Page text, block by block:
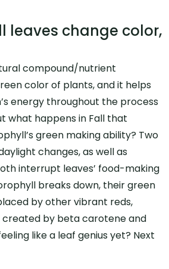
leaves change color,
compound/nutrient
color of plants, and it helps
energy throughout the process
what happens in Fall that
green making ability? Two
changes, as well as
interrupt leaves’ food-making
breaks down, their green
by other vibrant reds,
created by beta carotene and
like a leaf genius yet? Next